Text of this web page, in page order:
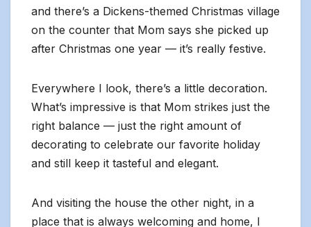
and there’s a Dickens-themed Christmas village
on the counter that Mom says she picked up
after Christmas one year — it’s really festive.
Everywhere I look, there’s a little decoration.
What’s impressive is that Mom strikes just the
right balance — just the right amount of
decorating to celebrate our favorite holiday
and still keep it tasteful and elegant.
And visiting the house the other night, in a
place that is always welcoming and home, I